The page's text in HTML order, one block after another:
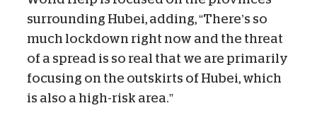
surrounding Hubei, adding, “There’s so
much lockdown right now and the threat
of a spread is so real that we are primarily
focusing on the outskirts of Hubei, which
is also a high-risk area.”